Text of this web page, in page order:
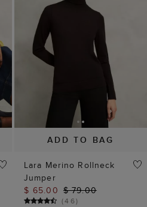
ADD TO BAG
Lara Merino Rollneck
Jumper
$ 65.00 $ 79.00
(46)